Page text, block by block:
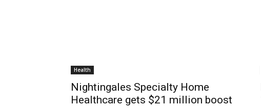
Health
Nightingales Specialty Home
Healthcare gets $21 million boost